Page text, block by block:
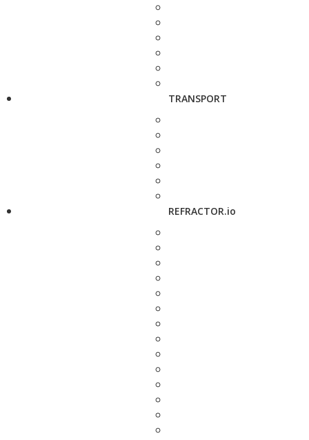
TRANSPORT
REFRACTOR.io